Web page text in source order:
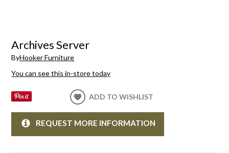
Archives Server
ByHooker Furniture
You can see this in-store today
ADD TO WISHLIST
REQUEST MORE INFORMATION